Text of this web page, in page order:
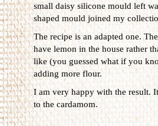
small daisy silicone mould left
shaped mould joined my
The recipe is an adapted one.
have lemon in the house rather
like (you guessed what if you
adding more flour.
I am very happy with the result.
to the cardamom.